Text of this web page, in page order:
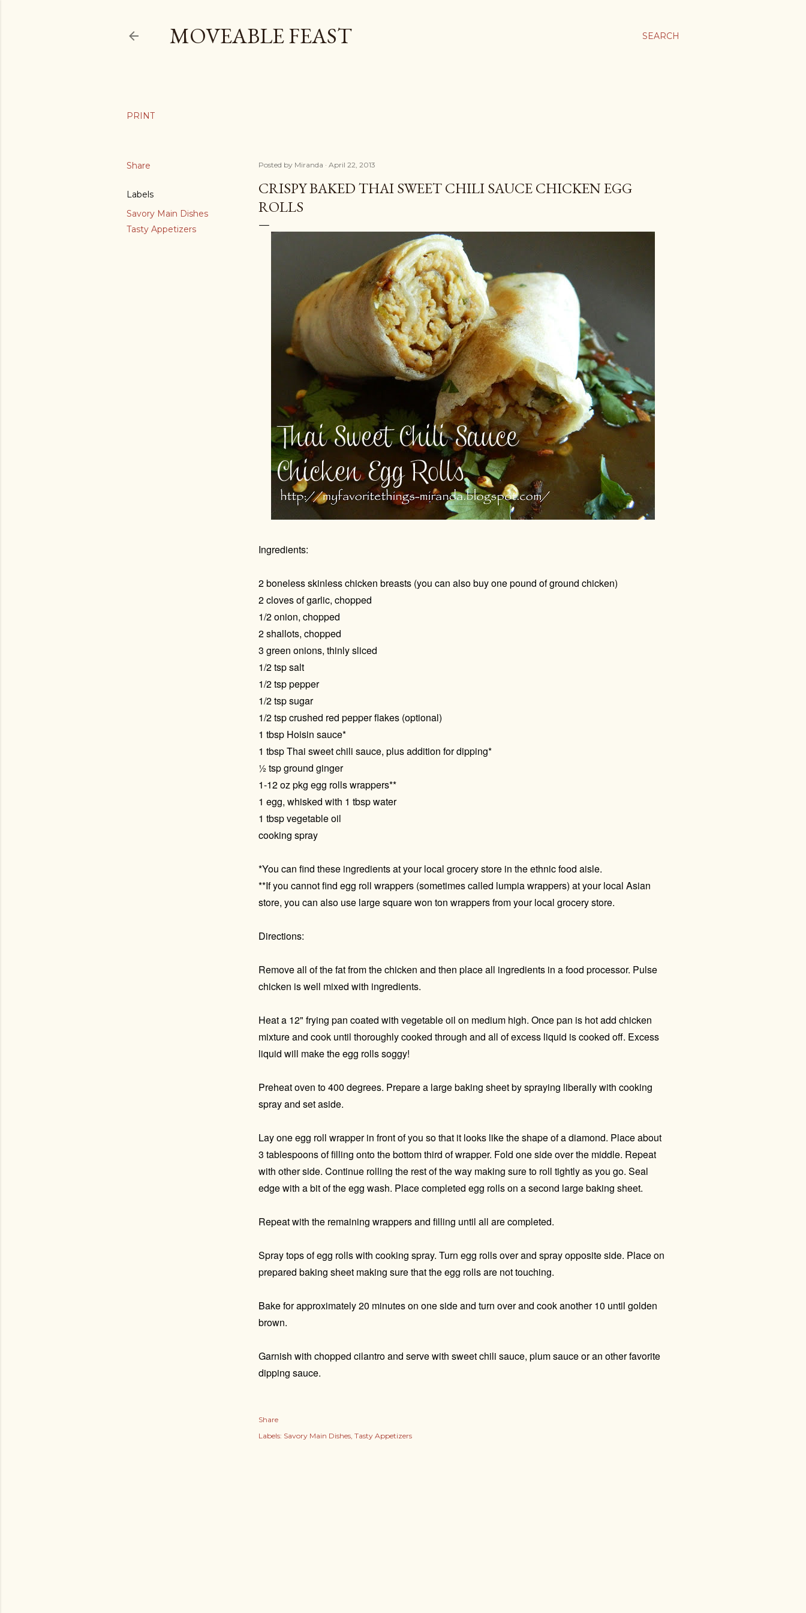
SEARCH
MOVEABLE FEAST
Share
Labels
Savory Main Dishes
Tasty Appetizers
Posted by Miranda April 22, 2013
CRISPY BAKED THAI SWEET CHILI SAUCE CHICKEN EGG
ROLLS
Ingredients:
2 boneless skinless chicken breasts (you can also buy one pound of ground chicken)
2 cloves of garlic, chopped
1/2 onion, chopped
2 shallots, chopped
3 green onions, thinly sliced
1/2 tsp salt
1/2 tsp pepper
1/2 tsp sugar
1/2 tsp crushed red pepper flakes (optional)
1 tbsp Hoisin sauce*
1 tbsp Thai sweet chili sauce, plus addition for dipping*
½ tsp ground ginger
1-12 oz pkg egg rolls wrappers**
1 egg, whisked with 1 tbsp water
1 tbsp vegetable oil
cooking spray
*You can find these ingredients at your local grocery store in the ethnic food aisle.
**If you cannot find egg roll wrappers (sometimes called lumpia wrappers) at your local Asian
store, you can also use large square won ton wrappers from your local grocery store.
Directions:
Remove all of the fat from the chicken and then place all ingredients in a food processor. Pulse
chicken is well mixed with ingredients.
Heat a 12" frying pan coated with vegetable oil on medium high. Once pan is hot add chicken
mixture and cook until thoroughly cooked through and all of excess liquid is cooked off. Excess
liquid will make the egg rolls soggy!
Preheat oven to 400 degrees. Prepare a large baking sheet by spraying liberally with cooking
spray and set aside.
Lay one egg roll wrapper in front of you so that it looks like the shape of a diamond. Place about
3 tablespoons of filling onto the bottom third of wrapper. Fold one side over the middle. Repeat
with other side. Continue rolling the rest of the way making sure to roll tightly as you go. Seal
edge with a bit of the egg wash. Place completed egg rolls on a second large baking sheet.
Repeat with the remaining wrappers and filling until all are completed.
Spray tops of egg rolls with cooking spray. Turn egg rolls over and spray opposite side. Place on
prepared baking sheet making sure that the egg rolls are not touching.
Bake for approximately 20 minutes on one side and turn over and cook another 10 until golden
brown.
Garnish with chopped cilantro and serve with sweet chili sauce, plum sauce or an other favorite
dipping sauce.
Share
Labels: Savory Main Dishes Tasty Appetizers